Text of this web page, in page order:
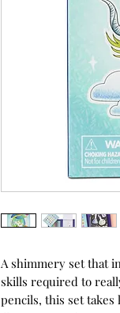
A shimmery set that
skills required to
pencils, this set